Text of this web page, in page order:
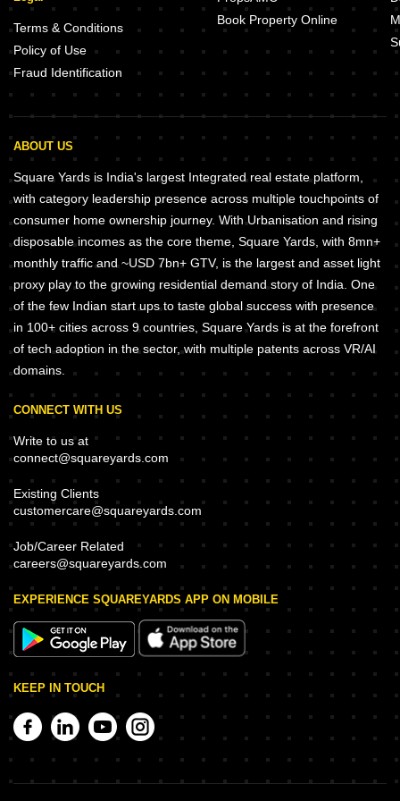
Terms & Conditions
Policy of Use
Fraud Identification
Book Property Online
ABOUT US
Square Yards is India's largest Integrated real estate platform,
with category leadership presence across multiple touchpoints of
consumer home ownership journey. With Urbanisation and rising
disposable incomes as the core theme, Square Yards, with 8mn+
monthly traffic and ~USD 7bn+ GTV, is the largest and asset light
proxy play to the growing residential demand story of India. One
of the few Indian start ups to taste global success with presence
in 100+ cities across 9 countries, Square Yards is at the forefront
of tech adoption in the sector, with multiple patents across VR/AI
domains.
CONNECT WITH US
Write to us at
connect@squareyards.com
Existing Clients
customercare@squareyards.com
Job/Career Related
careers@squareyards.com
EXPERIENCE SQUAREYARDS APP ON MOBILE
KEEP IN TOUCH